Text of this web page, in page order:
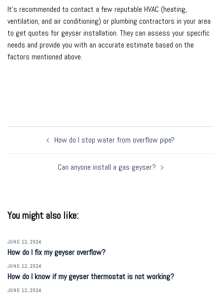
It’s recommended to contact a few reputable HVAC (heating,
ventilation, and air conditioning) or plumbing contractors in your area
to get quotes for geyser installation. They can assess your specific
needs and provide you with an accurate estimate based on the
factors mentioned above.
How do I stop water from overflow pipe?
Can anyone install a gas geyser?
You might also like:
JUNE 12, 2024
How do I fix my geyser overflow?
JUNE 12, 2024
How do I know if my geyser thermostat is not working?
JUNE 12, 2024